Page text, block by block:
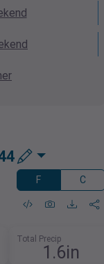
F C
Total Precip
1.6in